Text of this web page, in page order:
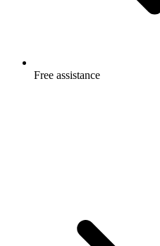
Free assistance